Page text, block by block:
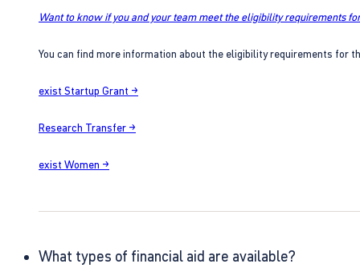
Want to know if you and your team meet the eligibility requirements
You can find more information about the eligibility requirements for
exist Startup Grant →
Research Transfer →
exist Women →
What types of financial aid are available?